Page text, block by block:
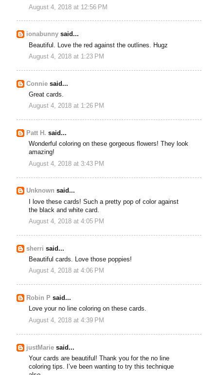
August 4, 2018 at 12:56 PM
ionabunny said...
Beautiful. Love the red against the outlines. Hugz
August 4, 2018 at 1:23 PM
Connie said...
Great cards.
August 4, 2018 at 1:26 PM
Patt H. said...
Wonderful coloring on these gorgeous flowers! They look
amazing!
August 4, 2018 at 3:43 PM
Unknown said...
I love these cards! Such a pretty pop of color against
the black and white card.
August 4, 2018 at 4:05 PM
sherri said...
Beautiful cards. Love those poppies!
August 4, 2018 at 4:06 PM
Robin P said...
Love your no line coloring on these cards.
August 4, 2018 at 4:39 PM
justMarie said...
Your cards are beautiful! Thank you for the no line
coloring tips. I’ve been wanting to try this technique